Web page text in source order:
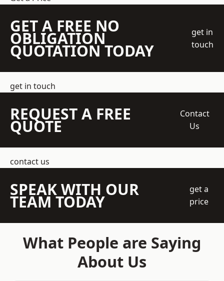
GET A FREE NO
OBLIGATION
QUOTATION TODAY
get in
touch
get in touch
REQUEST A FREE
QUOTE
Contact
Us
contact us
SPEAK WITH OUR
TEAM TODAY
get a
price
What People are Saying
About Us